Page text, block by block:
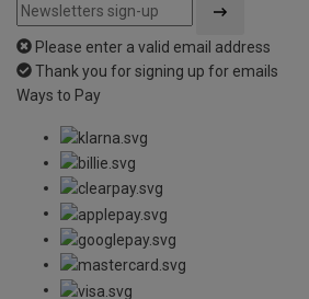
Please enter a valid email address
Thank you for signing up for emails
Ways to Pay